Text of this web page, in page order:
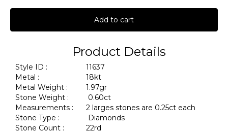
Add to cart
Product Details
Style ID :
11637
Metal :
18kt
Metal Weight :
1.97gr
Stone Weight :
0.60ct
Measurements :
2 larges stones are 0.25ct each
Stone Type :
Diamonds
Stone Count :
22rd